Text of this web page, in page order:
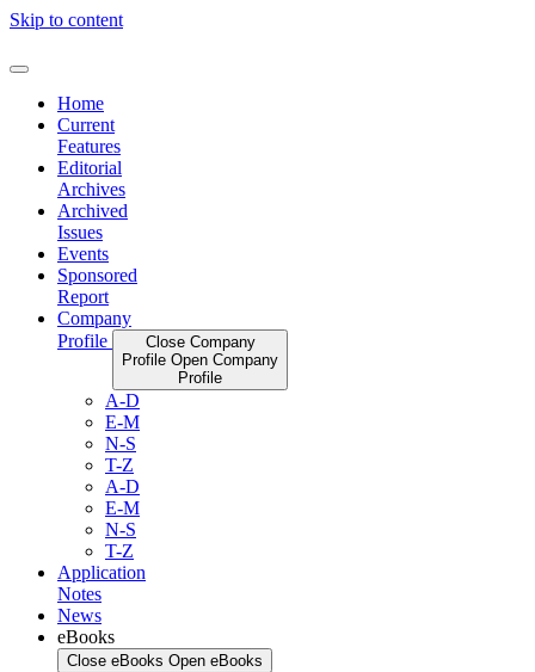
Skip to content
Home
Current
Features
Editorial
Archives
Archived
Issues
Events
Sponsored
Report
Company
Profile
Close Company
Profile Open Company
Profile
A-D
E-M
N-S
T-Z
A-D
E-M
N-S
T-Z
Application
Notes
News
eBooks
Close eBooks Open eBooks